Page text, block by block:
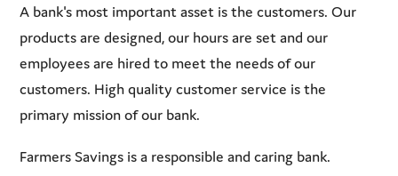
A bank's most important asset is the customers. Our
products are designed, our hours are set and our
employees are hired to meet the needs of our
customers. High quality customer service is the
primary mission of our bank.
Farmers Savings is a responsible and caring bank.